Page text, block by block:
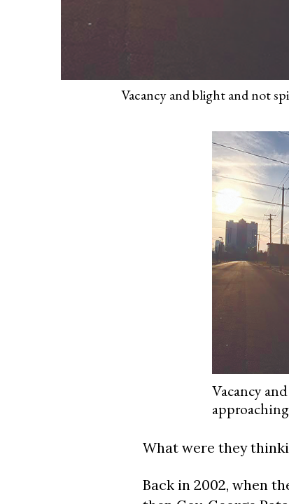
Vacancy and blight and not
Vacancy
What were they
Back in 2002, when